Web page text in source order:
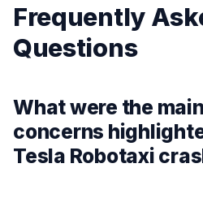
Frequently
Questions
What were the
concerns
Tesla Robotaxi